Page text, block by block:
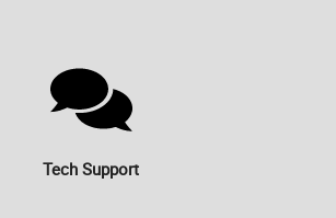
Tech Support